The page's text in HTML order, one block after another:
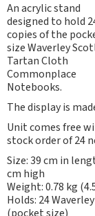
An acrylic stand
designed to hold
copies of the
size Waverley
Tartan Cloth
Commonplace
Notebooks.
The display is
Unit comes free
stock order of 24
Size: 39 cm in
cm high
Weight: 0.78 kg
Holds: 24